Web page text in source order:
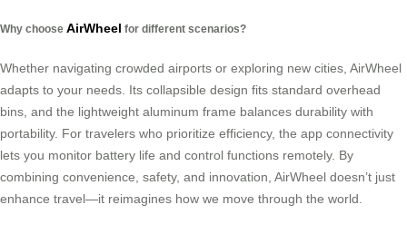
Why choose AirWheel for different scenarios?
Whether navigating crowded airports or exploring new cities, AirWheel
adapts to your needs. Its collapsible design fits standard overhead
bins, and the lightweight aluminum frame balances durability with
portability. For travelers who prioritize efficiency, the app connectivity
lets you monitor battery life and control functions remotely. By
combining convenience, safety, and innovation, AirWheel doesn’t just
enhance travel—it reimagines how we move through the world.